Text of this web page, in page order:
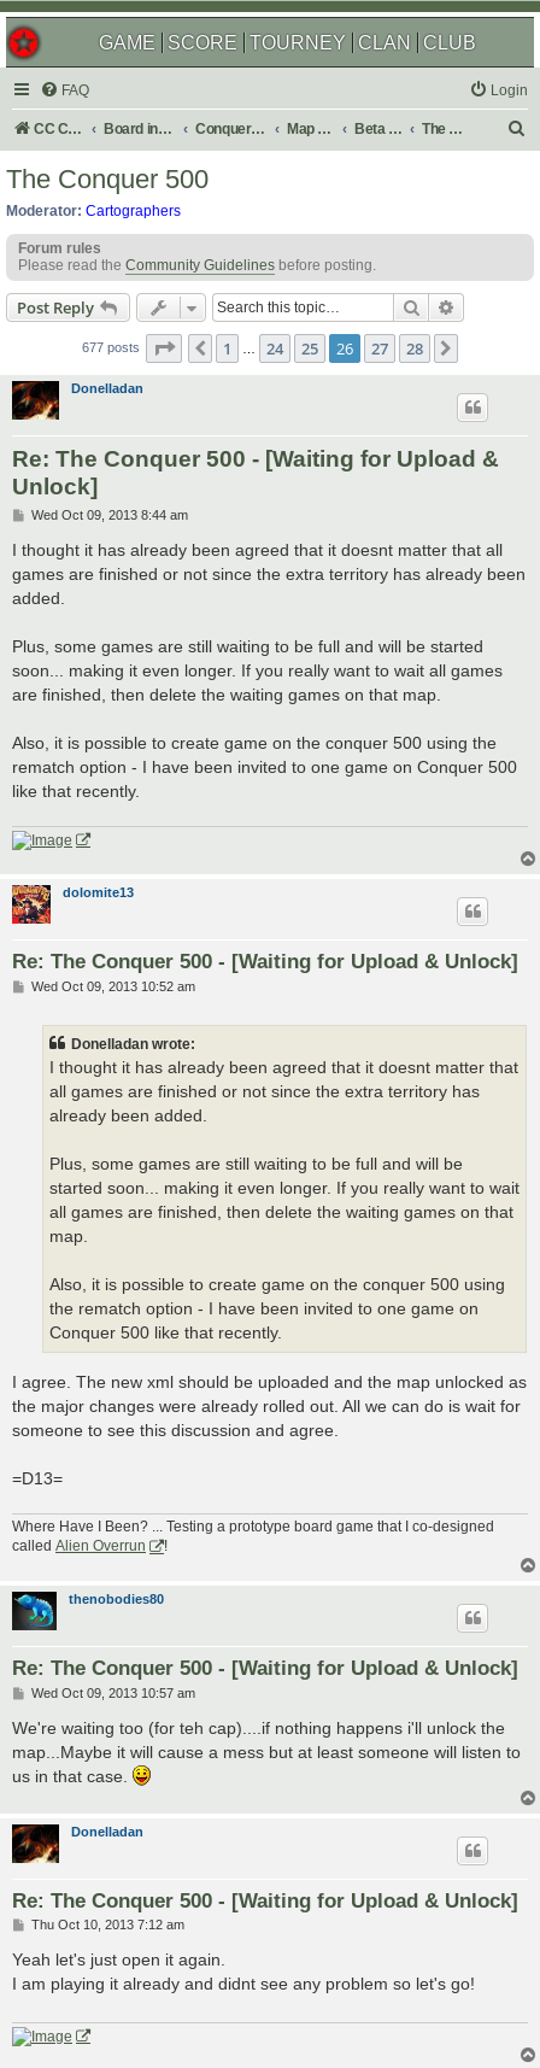
GAME SCORE TOURNEY CLAN CLUB
FAQ Login
CC Central Command Board index Conquer Club Map Foundry Beta Maps The Atlas
h
The Conquer 500
Moderator: Cartographers
Forum rules
Please read the Community Guidelines before posting.
Post Reply Search
677 posts Page 26 of 28
Previous
1 24 25 26 27 28
Donelladan
Re: The Conquer 500 - [Waiting for Upload &
Unlock]
P
s
t
Wed Oct 09, 2013 8:44 am
I thought it has already been agreed that it doesnt matter that all
games are finished or not since the extra territory has already been
added.
Plus, some games are still waiting to be full and will be started
soon... making it even longer. If you really want to wait all games
are finished, then delete the waiting games on that map.
Also, it is possible to create game on the conquer 500 using the
rematch option - I have been invited to one game on Conquer 500
like that recently.
dolomite13
Re: The Conquer 500 - [Waiting for Upload & Unlock]
PWed Oct 09, 2013 10:52 am
Donelladan wrote:
I thought it has already been agreed that it doesnt matter that
all games are finished or not since the extra territory has
already been added.
Plus, some games are still waiting to be full and will be
started soon... making it even longer. If you really want to wait
all games are finished, then delete the waiting games on that
map.
Also, it is possible to create game on the conquer 500 using
the rematch option - I have been invited to one game on
Conquer 500 like that recently.
I agree. The new xml should be uploaded and the map unlocked as
the major changes were already rolled out. All we can do is wait for
someone to see this discussion and agree.
=D13=
Where Have I Been? ... Testing a prototype board game that I co-designed
called Alien Overrun
!
thenobodies80
Re: The Conquer 500 - [Waiting for Upload & Unlock]
P
s
t
Wed Oct 09, 2013 10:57 am
We're waiting too (for teh cap)....if nothing happens i'll unlock the
map...Maybe it will cause a mess but at least someone will listen to
us in that case.
Donelladan
Re: The Conquer 500 - [Waiting for Upload & Unlock]
P
s
Thu Oct 10, 2013 7:12 am
Yeah let's just open it again.
I am playing it already and didnt see any problem so let's go!